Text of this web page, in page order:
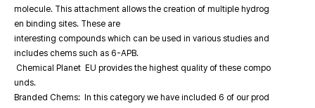
molecule. This attachment allows the creation of multiple hydrog
en binding sites. These are
interesting compounds which can be used in various studies and
includes chems such as 6-APB.
Chemical Planet EU provides the highest quality of these compo
unds.
Branded Chems: In this category we have included 6 of our prod